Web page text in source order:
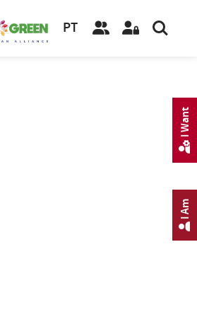
PT
I Am
I Want